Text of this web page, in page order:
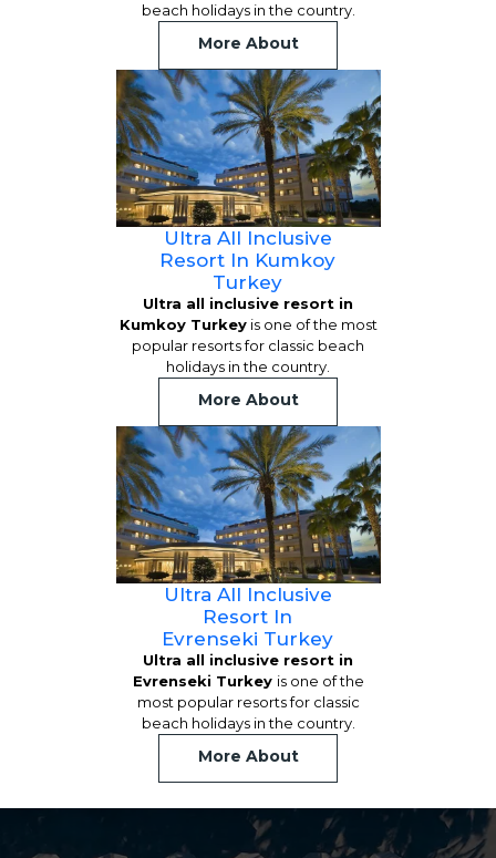
beach holidays in the country.
More About
Ultra All Inclusive
Resort In Kumkoy
Turkey
Ultra all inclusive resort in
Kumkoy Turkeyis one of the most
popular resorts for classic beach
holidays in the country.
More About
Ultra All Inclusive
Resort In
Evrenseki Turkey
Ultra all inclusive resort in
Evrenseki Turkey is one of the
most popular resorts for classic
beach holidays in the country.
More About